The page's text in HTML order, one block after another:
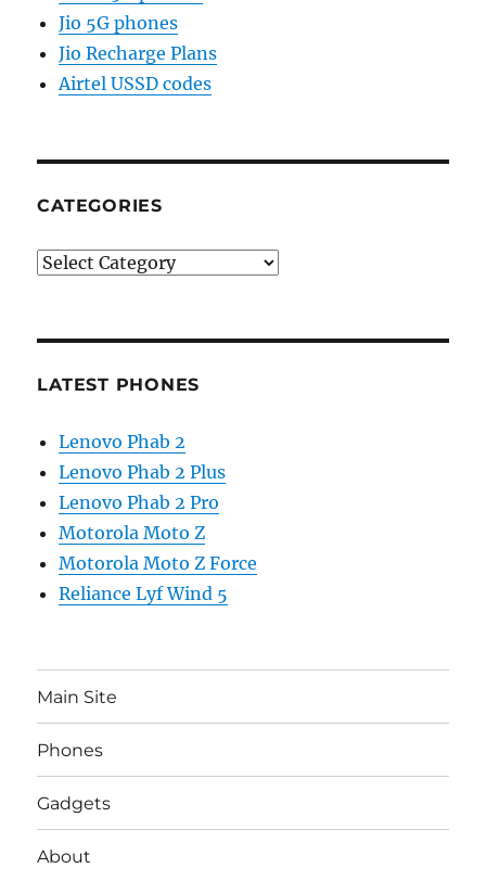
Jio 5G phones
Jio Recharge Plans
Airtel USSD codes
CATEGORIES
Categories
LATEST PHONES
Lenovo Phab 2
Lenovo Phab 2 Plus
Lenovo Phab 2 Pro
Motorola Moto Z
Motorola Moto Z Force
Reliance Lyf Wind 5
Main Site
Phones
Gadgets
About